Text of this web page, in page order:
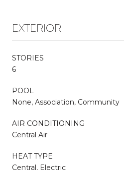
EXTERIOR
STORIES
6
POOL
None, Association, Community
AIR CONDITIONING
Central Air
HEAT TYPE
Central, Electric